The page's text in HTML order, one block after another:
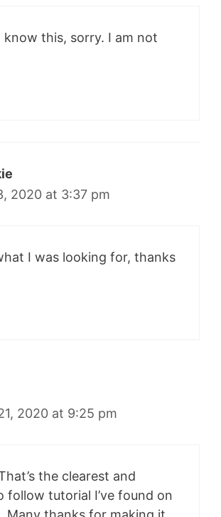
know this, sorry. I am not
2020 at 3:37 pm
I was looking for, thanks
2020 at 9:25 pm
the clearest and
follow tutorial I’ve found on